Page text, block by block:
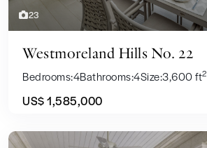
23
Westmoreland Hills No. 22
Bedrooms:4Bathrooms:4Size:3,600 ft2
US$ 1,585,000